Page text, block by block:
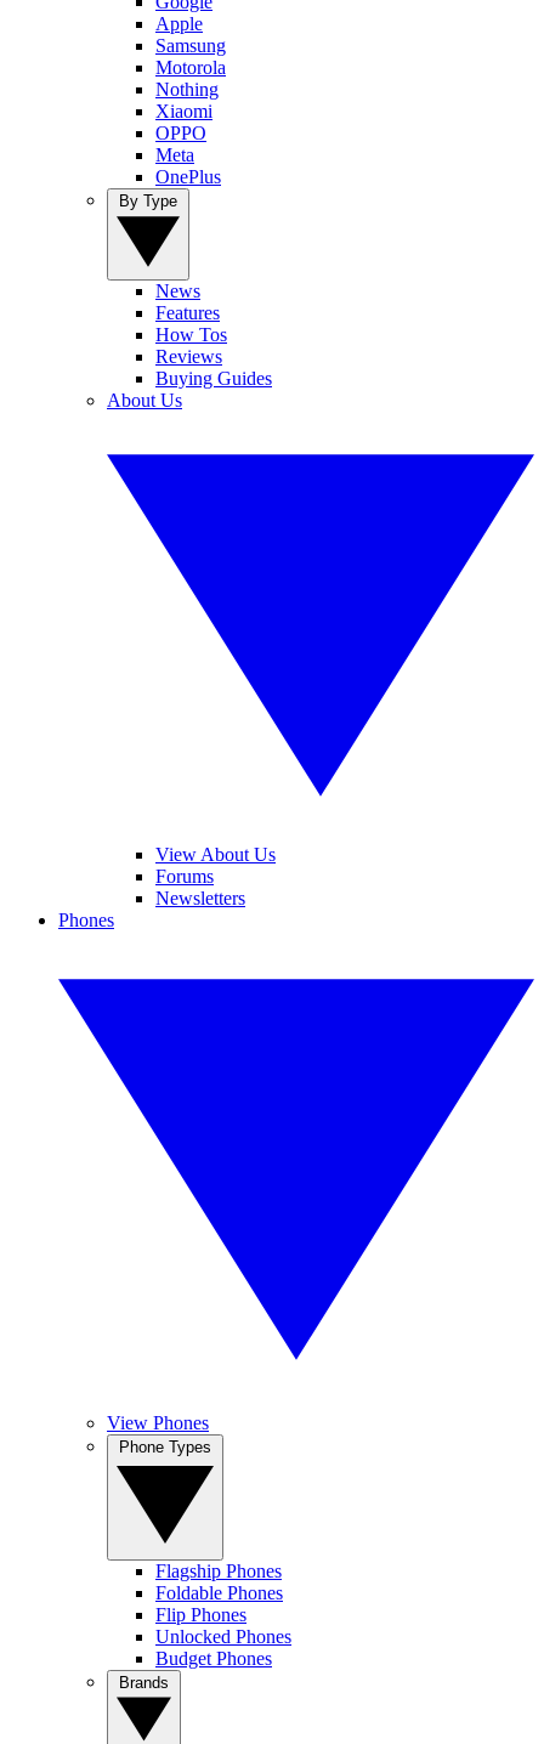
Apple
Samsung
Motorola
Nothing
Xiaomi
OPPO
Meta
OnePlus
News
Features
How Tos
Reviews
Buying Guides
About Us
View About Us
Forums
Newsletters
Phones
View Phones
Flagship Phones
Foldable Phones
Flip Phones
Unlocked Phones
Budget Phones